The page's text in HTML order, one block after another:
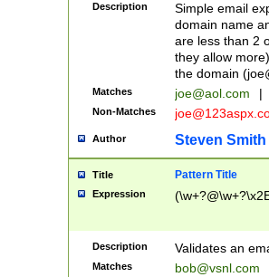
Description
Simple email
domain name
are less than 2
they allow
the domain (
Matches joe@aol.com |
Non-Matches
Author Steven Smith
Title Pattern Title
Expression
Description Validates an
Matches bob@vsnl.com